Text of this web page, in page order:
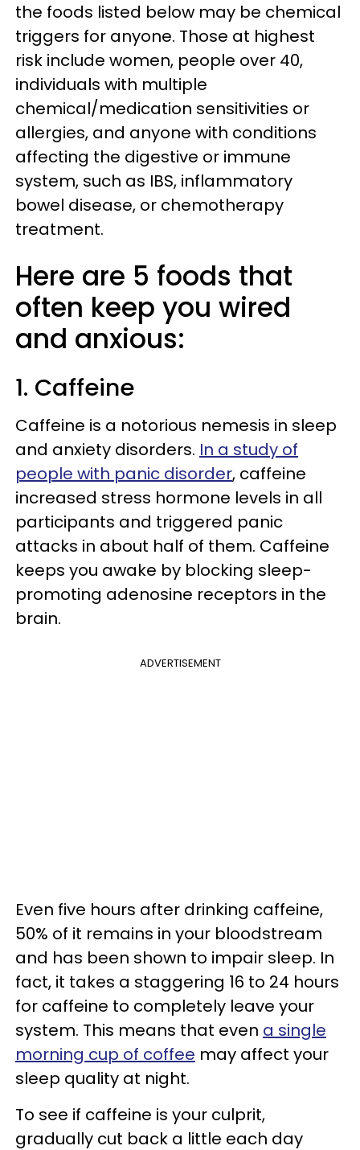
the foods listed below may be chemical
triggers for anyone. Those at highest
risk include women, people over 40,
individuals with multiple
chemical/medication sensitivities or
allergies, and anyone with conditions
affecting the digestive or immune
system, such as IBS, inflammatory
bowel disease, or chemotherapy
treatment.
Here are 5 foods that
often keep you wired
and anxious:
1. Caffeine
Caffeine is a notorious nemesis in sleep
and anxiety disorders. In a study of
people with panic disorder, caffeine
increased stress hormone levels in all
participants and triggered panic
attacks in about half of them. Caffeine
keeps you awake by blocking sleep-
promoting adenosine receptors in the
brain.
ADVERTISEMENT
Even five hours after drinking caffeine,
50% of it remains in your bloodstream
and has been shown to impair sleep. In
fact, it takes a staggering 16 to 24 hours
for caffeine to completely leave your
system. This means that even a single
morning cup of coffee may affect your
sleep quality at night.
To see if caffeine is your culprit,
gradually cut back a little each day